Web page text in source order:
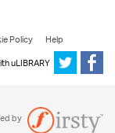
Policy
Help
uLIBRARY
by